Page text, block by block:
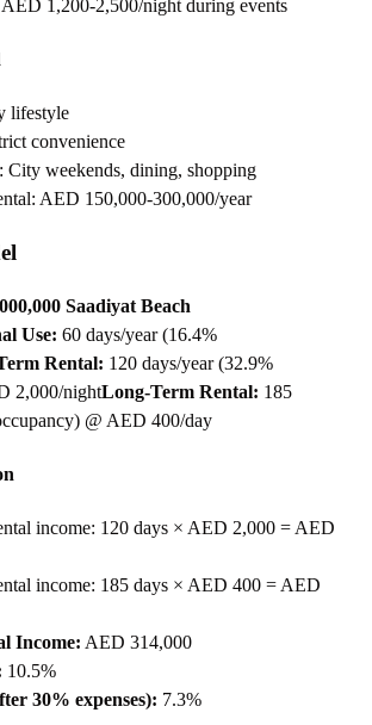
AED 1,200-2,500/night during events
lifestyle
convenience
City weekends, dining, shopping
AED 150,000-300,000/year
Saadiyat Beach
Use: 60 days/year (16.4%
Rental: 120 days/year (32.9%
2,000/nightLong-Term Rental: 185
@ AED 400/day
income: 120 days × AED 2,000 = AED
income: 185 days × AED 400 = AED
Income: AED 314,000
10.5%
30% expenses): 7.3%